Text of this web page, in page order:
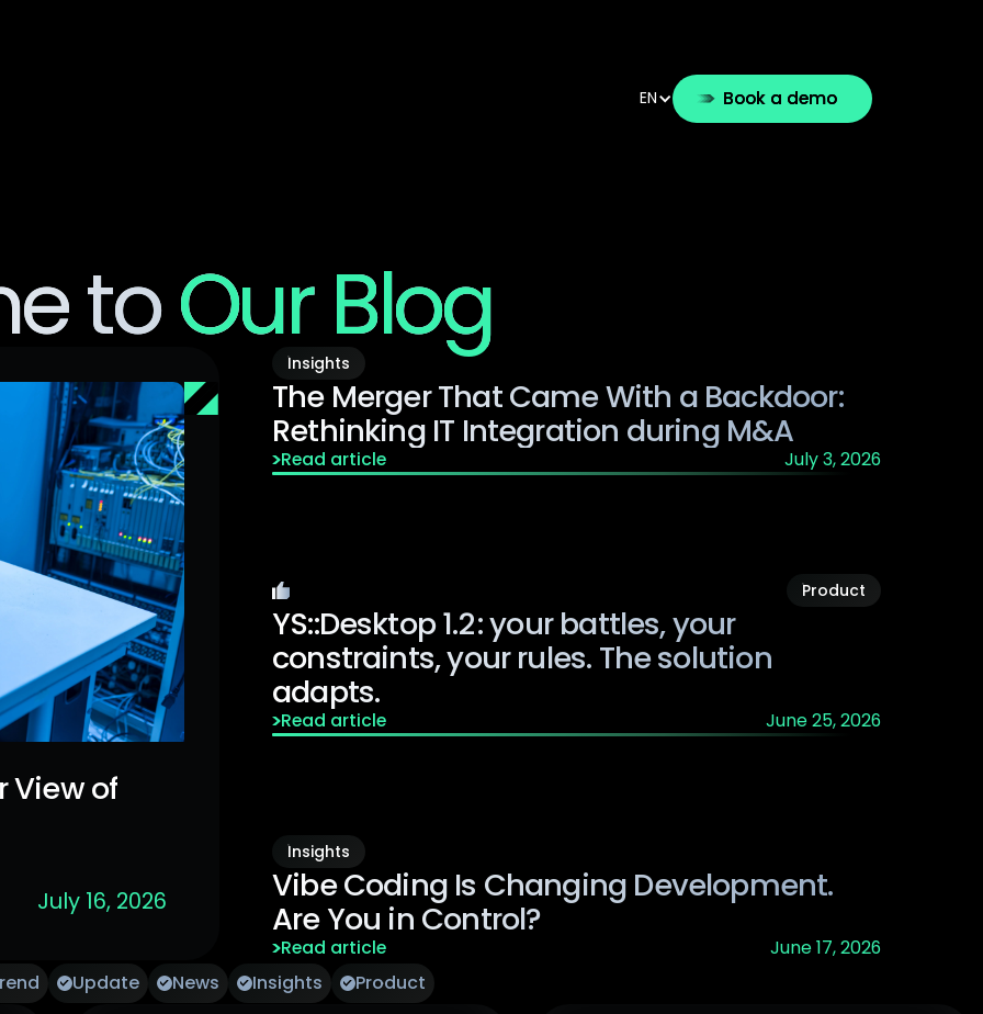
Use cases Partners Resources
EN Book a demo
toOur Blog
View of
July 16, 2026
Insights
The Merger That Came With a Backdoor:
Rethinking IT Integration during M&A
Read article July 3, 2026
Product
YS::Desktop 1.2 : your battles, your
constraints, your rules. The solution
adapts.
Read article June 25, 2026
Insights
Vibe Coding Is Changing Development.
Are You in Control?
Read article June 17, 2026
Update News Insights Product